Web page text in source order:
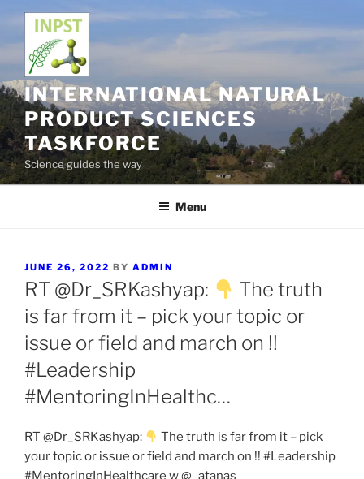
content
INTERNATIONAL NATURAL
PRODUCT SCIENCES
TASKFORCE
Science guides the way
Menu
POSTED
ON
JUNE 26, 2022 BY ADMIN
RT @Dr_SRKashyap:
The truth
is far from it – pick your topic or
issue or field and march on !!
#Leadership
#MentoringInHealthc…
RT @Dr_SRKashyap:
The truth is far from it – pick
your topic or issue or field and march on !! #Leadership
#MentoringInHealthcare w @_atanas_